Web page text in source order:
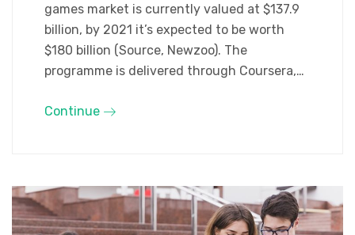
games market is currently valued at $137.9
billion, by 2021 it’s expected to be worth
$180 billion (Source, Newzoo). The
programme is delivered through Coursera,…
Continue